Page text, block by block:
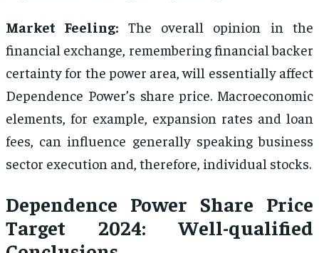
Market Feeling: The overall opinion in the
financial exchange, remembering financial backer
certainty for the power area, will essentially affect
Dependence Power’s share price. Macroeconomic
elements, for example, expansion rates and loan
fees, can influence generally speaking business
sector execution and, therefore, individual stocks.
Dependence Power Share Price
Target 2024: Well-qualified